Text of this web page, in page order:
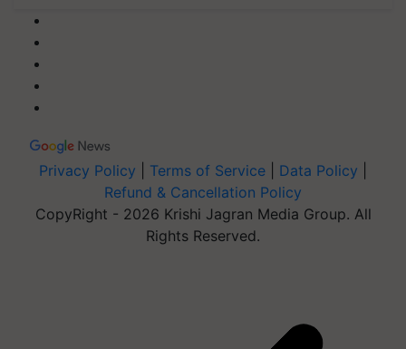
Privacy Policy Terms of Service Data Policy
Refund & Cancellation Policy
CopyRight - 2026 Krishi Jagran Media Group. All
Rights Reserved.